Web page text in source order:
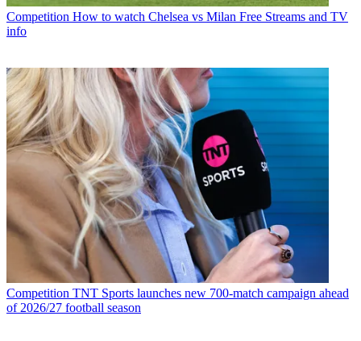
Competition How to watch Chelsea vs Milan Free Streams and TV
info
Competition TNT Sports launches new 700-match campaign ahead
of 2026/27 football season